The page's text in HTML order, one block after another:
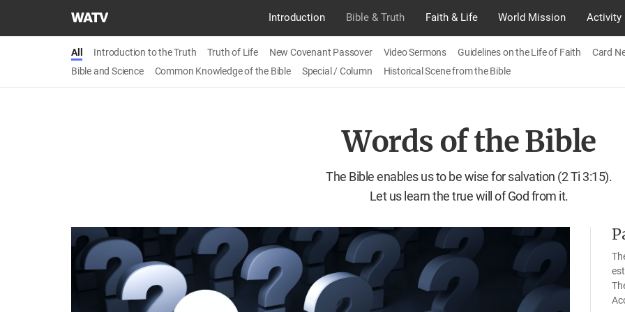
World
Society
Church
Introduction Bible & Truth Faith & Life World Mission Activity
All Introduction to the Truth Truth of Life New Covenant Passover Video Sermons Guidelines on the Life of Faith
Card
Bible and Science
Common Knowledge of the Bible Special / Column Historical Scene from the Bible
Words of the Bible
The Bible enables us to be wise for salvation (2 Ti 3:15).
Let us learn the true will of God from it.